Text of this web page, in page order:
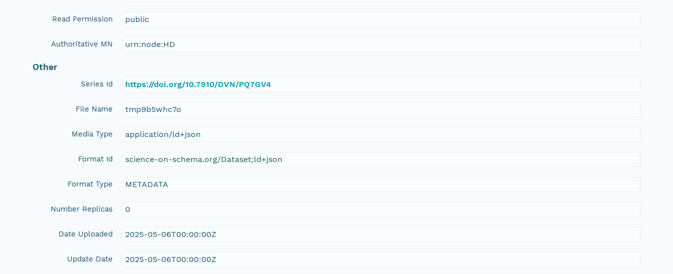
Read Permission public
Authoritative MN urn:node:HD
Other
Series Id https://doi.org/10.7910/DVN/PQ7GV4
File Name tmp9b5whc7o
Media Type application/ld+json
Format Id science-on-schema.org/Dataset;ld+json
Format Type METADATA
Number Replicas 0
Date Uploaded 2025-05-06T00:00:00Z
Update Date 2025-05-06T00:00:00Z